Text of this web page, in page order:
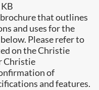
that outlines
and uses for the
Please refer to
on the Christie
Christie
of
and features.